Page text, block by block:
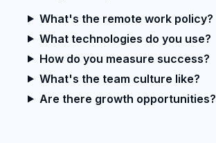
What's the remote work policy?
What technologies do you use?
How do you measure success?
What's the team culture like?
Are there growth opportunities?